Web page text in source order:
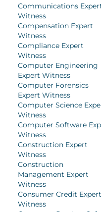
Communications
Witness
Compensation Expert
Witness
Compliance Expert
Witness
Computer Engineering
Expert Witness
Computer Forensics
Expert Witness
Computer Science
Witness
Computer Software
Witness
Construction Expert
Witness
Construction
Management Expert
Witness
Consumer Credit Expert
Witness